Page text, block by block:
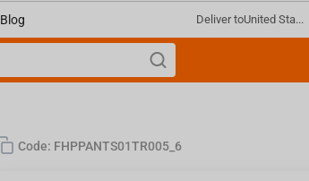
Blog Deliver toUnited Sta...
Code: FHPPANTS01TR005_6